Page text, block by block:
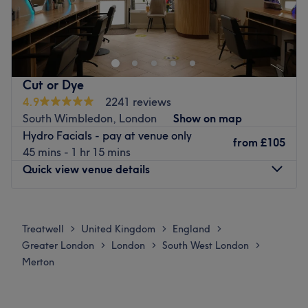
Prim and Pampered are a beauty spa based in Morden,
London. At Prim and Pampered, we ensure that our
valued customers are provided with the best from our
professional staff.
Go to venue
Cut or Dye
4.9
2241 reviews
South Wimbledon, London
Show on map
Hydro Facials - pay at venue only
45 mins - 1 hr 15 mins
from £105
Quick view venue details
Tuesday
9:30 AM
Wednesday
9:30 AM 8:00
PM
Thursday
Treatwell > United Kingdom > England >
Greater London > London > South West London >
Merton